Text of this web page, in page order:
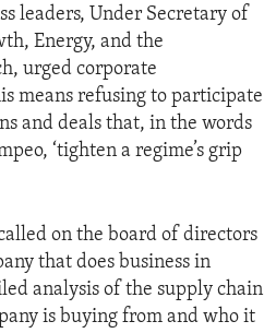
leaders, Under Secretary of
Energy, and the
urged corporate
means refusing to participate
and deals that, in the words
‘tighten a regime’s grip
on the board of directors
that does business in
analysis of the supply chain
is buying from and who it